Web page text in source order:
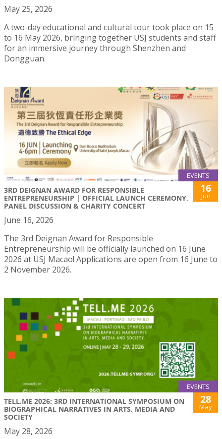
May 25, 2026
A two-day educational and cultural tour took place on 15
to 16 May 2026, bringing together USJ students and staff
for an immersive journey through Shenzhen and
Dongguan.
EVENTS
3RD DEIGNAN AWARD FOR RESPONSIBLE
ENTREPRENEURSHIP | OFFICIAL LAUNCH CEREMONY,
PANEL DISCUSSION & CHARITY CONCERT
16
Jun
June 16, 2026
The 3rd Deignan Award for Responsible
Entrepreneurship will be officially launched on 16 June
2026 at USJ Macao! Applications are open from 16 June to
2 November 2026.
EVENTS
TELL.ME 2026: 3RD INTERNATIONAL SYMPOSIUM ON
BIOGRAPHICAL NARRATIVES IN ARTS, MEDIA AND
SOCIETY
28
May
May 28, 2026